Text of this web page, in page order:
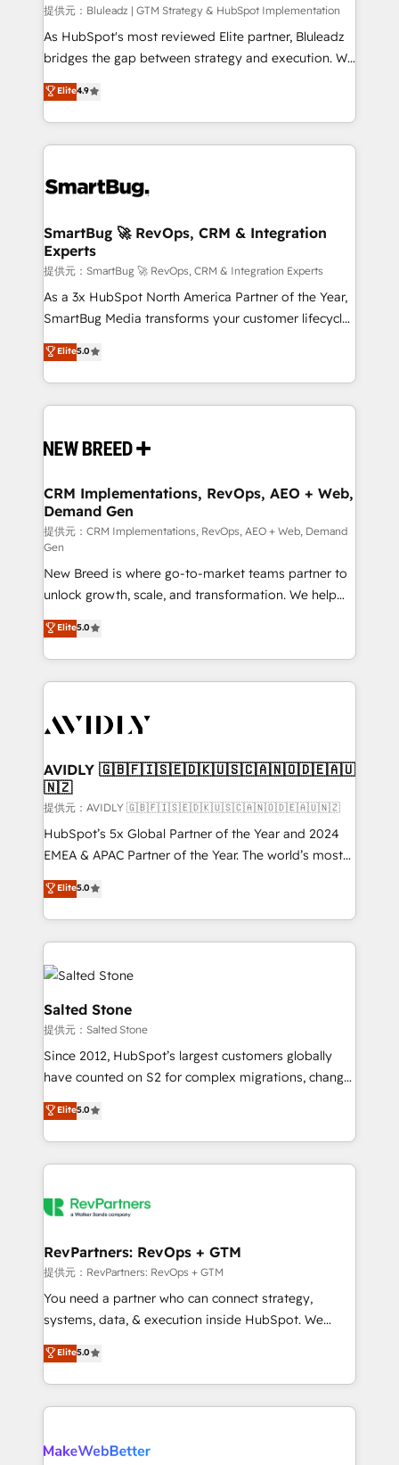
HubSpot導入・活用支援 顧客データの一元化から、
GTMの見える化・自動化まで。全Hub統合運用、デー
タ品質設計、グループ横断のCRM統合に対応します。
の一部をAIが自律実行する組織への移行を設計・実装。
Breeze・Claude等をHubSpotと連携させ、役割定義・
革を、構想から実装・定着までPMOとして主導。「設
の統合・浸透・変革管理を実行します。 ▸ CMS戦略設
計・構築：リード獲得・CVR・SEOを前提にした情報設
計・導線設計・テンプレート設計をContent Hubで一体
提供。 ▸ 既存CRM・MAからの移行支援：Salesforce・
Marketo・Pardot等からの移行、カスタム設計、履歴
Perplexity等のAI検索からの流入・引用を前提にコンテ
ンツとサイト構造を最適化。 🏆 なぜ100incを選ぶの
ISO9001:2015 取得 ✓ 400社以上の導入実績 ✓
HubSpot大百科 出版 CRM・AI活用に関するご相談、現
せください。
提供元：Bluleadz | GTM Strategy & HubSpot Implementation
As HubSpot's most reviewed Elite partner, Bluleadz
bridges the gap between strategy and execution. We
don't just "set up tools" — we install the GTM
Operating System (GTM OS) to align your leadership
and engineer a portal that drives predictable
revenue velocity. 🚀 GTM Strategy & Alignment
stalling growth. Fix your ICP, Math, and Story to stop
Scalable Architecture: Zero-technical-debt setup
across all Hubs, validated by our 7 HubSpot
Accreditations. AI-Powered RevOps: Breeze AI,
custom AI agents, and high-integrity migrations for
total reporting clarity. Security & Compliance: SOC 2
security. 🏆 Why Bluleadz? GTM OS Partner | 16+
Years Experience | 1,000+ Five-Star Reviews
Elite4.9
SmartBug 🚀 RevOps, CRM & Integration
Experts
提供元：SmartBug 🚀 RevOps, CRM & Integration Experts
As a 3x HubSpot North America Partner of the Year,
SmartBug Media transforms your customer lifecycle
into a revenue engine. Our unified ecosystem
includes specialized divisions Globalia (AI &
Software) and Point Success Media (Paid Media),
making this the official home for all three brands. 🔄
and system integrations powered by Globalia’s
trainers to drive platform adoption. 📈 Revenue
Generation - Full-funnel marketing and high-
performance advertising via Point Success Media. -
Expert deployment of Breeze AI and custom agents
to automate growth. 🏆 Elite Excellence - 8 platform
accreditations and deep HIPAA-compliance
expertise. - A team of 250+ experts dedicated to
your resilient growth.
Elite5.0
CRM Implementations, RevOps, AEO + Web,
Demand Gen
提供元：CRM Implementations, RevOps, AEO + Web, Demand
Gen
New Breed is where go-to-market teams partner to
unlock growth, scale, and transformation. We help
companies activate HubSpot’s AI-powered
customer platform and operationalize HubSpot’s
Loop Marketing framework through expert-led
services, smart agents, and purpose-built apps,
results, fast. ⚙️CRM & RevOps: Align all Hubs to your
🎯Demand Gen & ABM: Drive pipeline with inbound,
ABM, AEO, SEO, & paid media. 👩‍💻Web Design:
Build high-performing websites with UX, messaging,
& conversion strategy that drive results. 🤖AI
Strategy: Activate Breeze Agents, configure HubSpot
Integrations: Extend HubSpot with custom
integrations, hosting, & maintenance.
Elite5.0
AVIDLY 🇬🇧🇫🇮🇸🇪🇩🇰🇺🇸🇨🇦🇳🇴🇩🇪🇦🇺
🇳🇿
提供元：AVIDLY 🇬🇧🇫🇮🇸🇪🇩🇰🇺🇸🇨🇦🇳🇴🇩🇪🇦🇺🇳🇿
HubSpot’s 5x Global Partner of the Year and 2024
EMEA & APAC Partner of the Year. The world’s most
experienced and fully accredited HubSpot Solutions
Partner. 🚀 With 2,750+ HubSpot projects delivered
and 370+ specialists across EMEA, APAC and NAM,
we de-risk complex CRM programmes and
accelerate ROI across every HubSpot Hub. 🧭 From
multi-region migrations to AI-powered automation,
we turn complexity into clarity, human at global
scale. 🏆 HubSpot’s CEO called us “the partner of the
future.” Others agree it is proof of trust built through
measurable impact.
Elite5.0
Salted Stone
提供元：Salted Stone
Since 2012, HubSpot’s largest customers globally
have counted on S2 for complex migrations, change
management, systems integration, and creative
solutions that deliver measurable impact and
transform brand experiences As one of the few full-
service creative agencies in the HubSpot
winning design to build scalable, globally
marketing campaigns, & RevOps frameworks that
fuel long-term success We connect the entire
customer lifecycle through seamless integrations,
ensure long-term adoption with change-
and service to drive sustainable growth With 6 key
HubSpot accreditations and experience across
Elite5.0
RevPartners: RevOps + GTM
提供元：RevPartners: RevOps + GTM
You need a partner who can connect strategy,
systems, data, & execution inside HubSpot. We
bridge the gap where most agencies fall short by
combining GTM strategy with technical execution to
solve the right problem with the right solution. As the
only firm in the world to hold Elite Partner
clients gain a unique advantage in CRM architecture,
Elite5.0